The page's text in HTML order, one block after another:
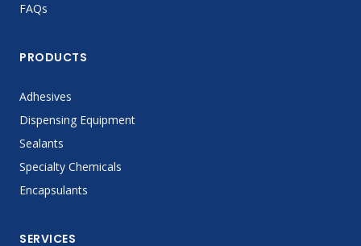
FAQs
PRODUCTS
Adhesives
Dispensing Equipment
Sealants
Specialty Chemicals
Encapsulants
SERVICES